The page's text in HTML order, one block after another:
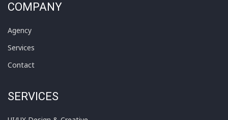
COMPANY
Agency
Services
Contact
SERVICES